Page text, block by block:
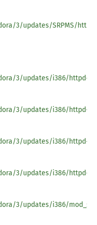
3/updates/SRPMS/httpd-
3/updates/i386/httpd-
3/updates/i386/httpd-
3/updates/i386/httpd-
3/updates/i386/httpd-
3/updates/i386/